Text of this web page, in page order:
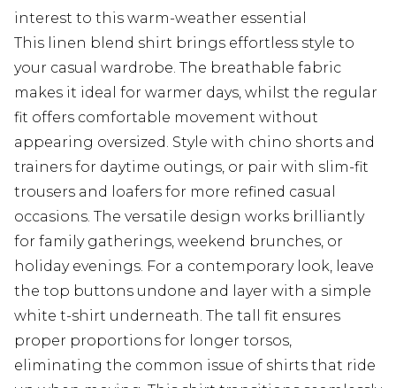
interest to this warm-weather essential
This linen blend shirt brings effortless style to
your casual wardrobe. The breathable fabric
makes it ideal for warmer days, whilst the regular
fit offers comfortable movement without
appearing oversized. Style with chino shorts and
trainers for daytime outings, or pair with slim-fit
trousers and loafers for more refined casual
occasions. The versatile design works brilliantly
for family gatherings, weekend brunches, or
holiday evenings. For a contemporary look, leave
the top buttons undone and layer with a simple
white t-shirt underneath. The tall fit ensures
proper proportions for longer torsos,
eliminating the common issue of shirts that ride